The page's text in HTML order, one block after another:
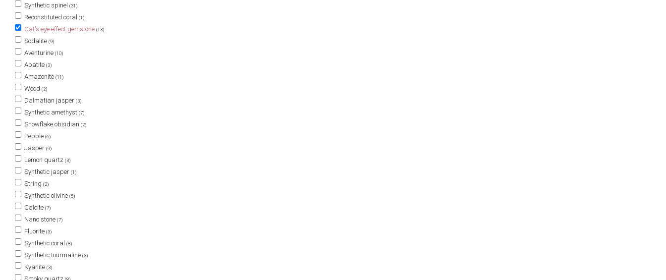
Synthetic spinel (31)
Reconstituted coral (1)
Cat's eye effect gemstone (13)
Sodalite (9)
Aventurine (10)
Apatite (3)
Amazonite (11)
Wood (2)
Dalmatian jasper (3)
Synthetic amethyst (7)
Snowflake obsidian (2)
Pebble (6)
Jasper (9)
Lemon quartz (3)
Synthetic jasper (1)
String (2)
Synthetic olivine (5)
Calcite (7)
Nano stone (7)
Fluorite (3)
Synthetic coral (8)
Synthetic tourmaline (3)
Kyanite (3)